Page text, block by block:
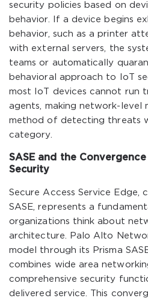
security policies based on
behavior. If a device begins
behavior, such as a printer
with external servers, the
teams or automatically
behavioral approach to IoT
most IoT devices cannot run
agents, making network-level
method of detecting threats
category.
SASE and the
Security
Secure Access Service Edge,
SASE, represents a
organizations think about
architecture. Palo Alto
model through its Prisma
combines wide area
comprehensive security
delivered service. This